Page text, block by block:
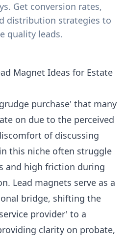
Get conversion rates,
distribution strategies to
quality leads.
Magnet Ideas for Estate
purchase' that many
on due to the perceived
of discussing
this niche often struggle
and high friction during
Lead magnets serve as a
bridge, shifting the
provider' to a
clarity on probate,